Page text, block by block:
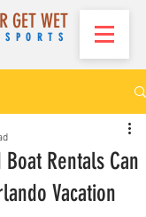
GET WET
Rentals Can
Vacation